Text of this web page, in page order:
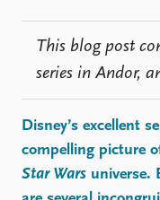
This blog post
series in Andor,
Disney’s excellent
compelling picture
Star Wars universe.